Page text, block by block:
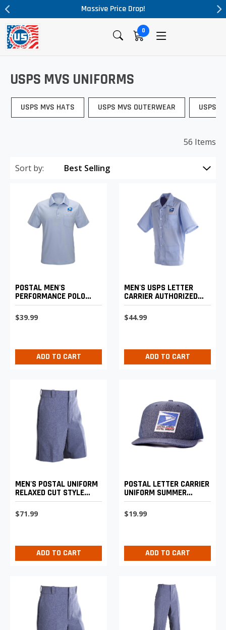
Massive Price Drop!
0
USPS MVS UNIFORMS
USPS MVS HATS USPS MVS OUTERWEAR USPS
56 Items
Sort by:
POSTAL MEN'S
PERFORMANCE POLO
SHIRT
$39.99
ADD TO CART
MEN'S USPS LETTER
CARRIER AUTHORIZED
SHIRT JAC
$44.99
ADD TO CART
MEN'S POSTAL UNIFORM
RELAXED CUT STYLE
WALK SHORTS
$71.99
ADD TO CART
POSTAL LETTER CARRIER
UNIFORM SUMMER
BASEBALL CAP
$19.99
ADD TO CART